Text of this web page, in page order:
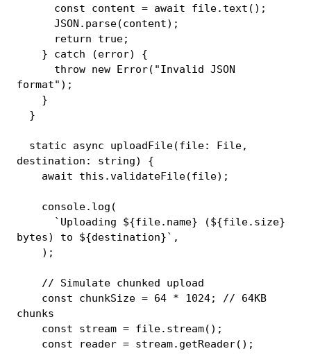
const content = await file. text ( ) ;
JSON . parse(content) ;
return
true;
}
catch (error)
{
throw new Error( "Invalid JSON
format" ) ;
}
}
static async uploadFile(file: File,
destination : string)
{
await
this .validateFile(file) ;
console. log (
` Uploading ${file. name} (${file. size}
bytes) to ${destination}` ,
) ;
// Simulate chunked upload
const chunkSize = 64 * 1024;
// 64KB
chunks
const stream = file. stream( ) ;
const reader = stream. getReader( ) ;